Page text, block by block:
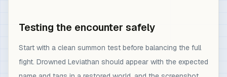
Testing the encounter safely
Start with a clean summon test before balancing the full
fight. Drowned Leviathan should appear with the expected